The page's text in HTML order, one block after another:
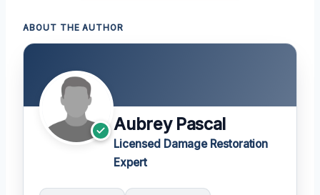
ABOUT THE AUTHOR
Aubrey Pascal
Licensed Damage Restoration
Expert